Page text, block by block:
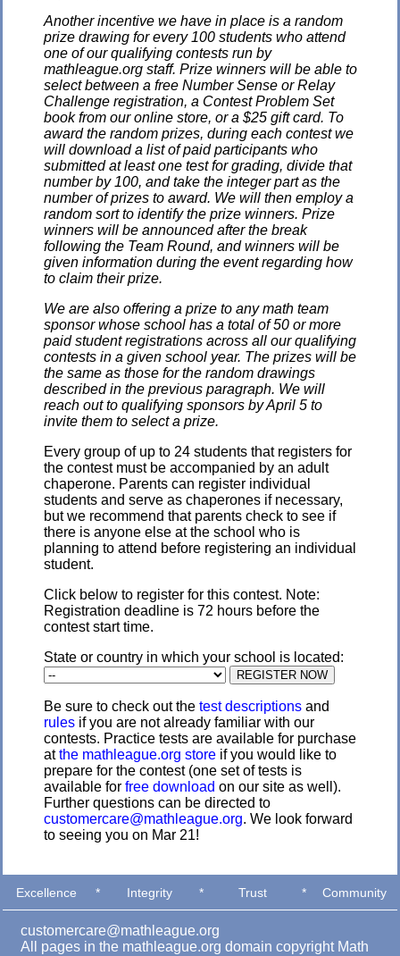
Another incentive we have in place is a random
prize drawing for every 100 students who attend
one of our qualifying contests run by
mathleague.org staff. Prize winners will be able to
select between a free Number Sense or Relay
Challenge registration, a Contest Problem Set
book from our online store, or a $25 gift card. To
award the random prizes, during each contest we
will download a list of paid participants who
submitted at least one test for grading, divide that
number by 100, and take the integer part as the
number of prizes to award. We will then employ a
random sort to identify the prize winners. Prize
winners will be announced after the break
following the Team Round, and winners will be
given information during the event regarding how
to claim their prize.
We are also offering a prize to any math team
sponsor whose school has a total of 50 or more
paid student registrations across all our qualifying
contests in a given school year. The prizes will be
the same as those for the random drawings
described in the previous paragraph. We will
reach out to qualifying sponsors by April 5 to
invite them to select a prize.
Every group of up to 24 students that registers for
the contest must be accompanied by an adult
chaperone. Parents can register individual
students and serve as chaperones if necessary,
but we recommend that parents check to see if
there is anyone else at the school who is
planning to attend before registering an individual
student.
Click below to register for this contest. Note:
Registration deadline is 72 hours before the
contest start time.
State or country in which your school is located:
Be sure to check out the test descriptions and
rules if you are not already familiar with our
contests. Practice tests are available for purchase
atthe mathleague.org store if you would like to
prepare for the contest (one set of tests is
available for free download on our site as well).
Further questions can be directed to
customercare@mathleague.org. We look forward
to seeing you on Mar 21!
Excellence * Integrity * Trust * Community
customercare@mathleague.org
All pages in the mathleague.org domain copyright Math